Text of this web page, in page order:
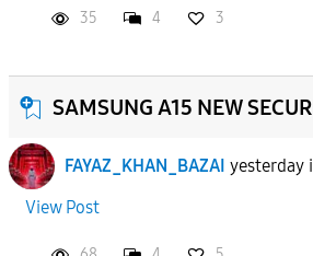
35 4 3
SAMSUNG A15 NEW
FAYAZ_KHAN_BAZAI yesterday
View Post